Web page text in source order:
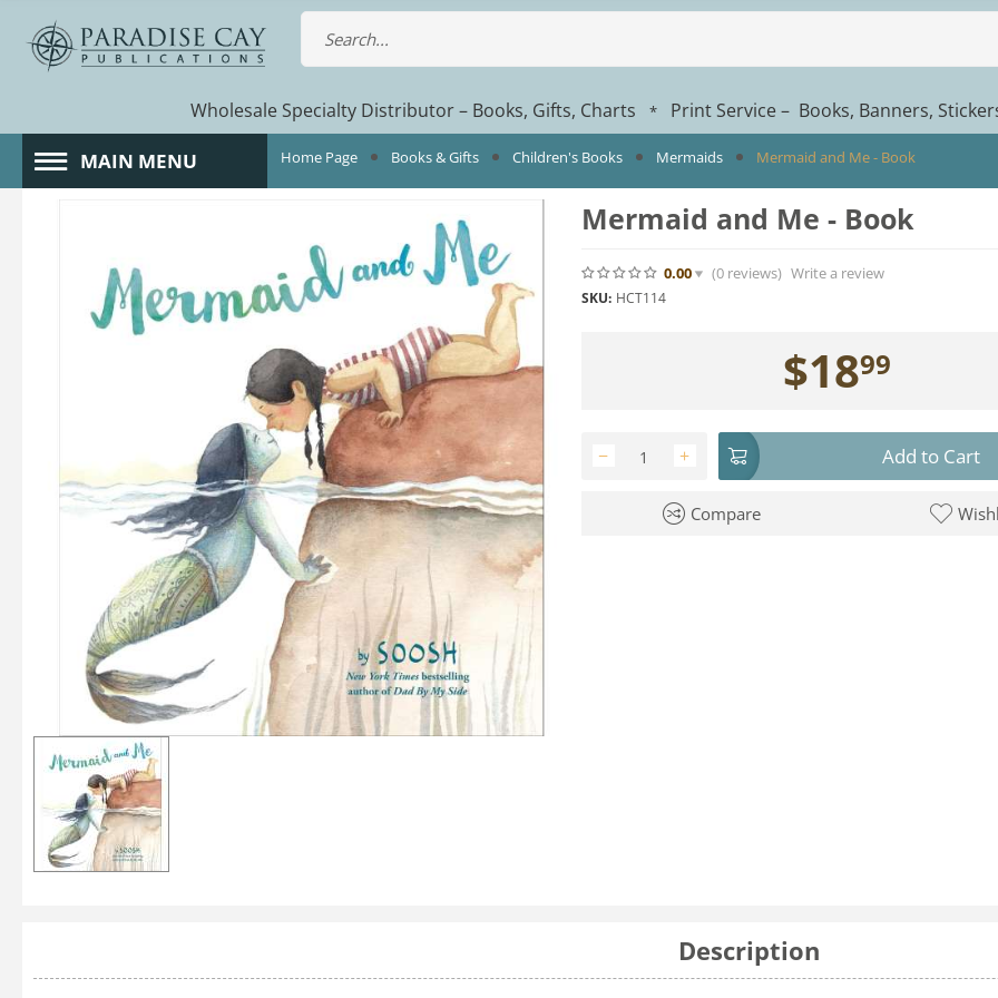
Wholesale Specialty Distributor – Books, Gifts, Charts * Print Service – Books, Banners,
MAIN MENU Home Page Books & Gifts Children's Books Mermaids Mermaid and Me - Book
Mermaid and Me - Book
0.00 (0reviews) Write a review
SKU: HCT114
$1899
+
− Add to Cart
Compare
Description